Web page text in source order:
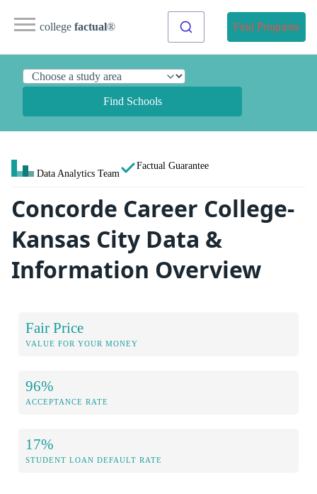
college factual® Find Programs
Find Schools
Data Analytics Team
Factual Guarantee
Concorde Career College-
Kansas City Data &
Information Overview
Fair Price
VALUE FOR YOUR MONEY
96%
ACCEPTANCE RATE
17%
STUDENT LOAN DEFAULT RATE